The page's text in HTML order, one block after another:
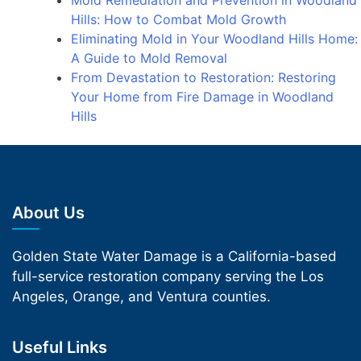
Hills: How to Combat Mold Growth
Eliminating Mold in Your Woodland Hills Home:
A Guide to Mold Removal
From Devastation to Restoration: Restoring
Your Home from Fire Damage in Woodland
Hills
About Us
Golden State Water Damage is a California-based
full-service restoration company serving the Los
Angeles, Orange, and Ventura counties.
Useful Links